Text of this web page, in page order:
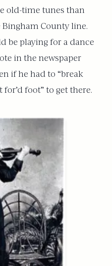
old-time tunes than
County line.
be playing for a dance
in the newspaper
if he had to “break
foot” to get there.